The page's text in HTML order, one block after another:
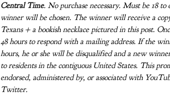
Central Time. No purchase necessary. Must be 18
winner will be chosen. The winner will receive a
Texans + a bookish necklace pictured in this post.
48 hours to respond with a mailing address. If the
hours, he or she will be disqualified and a new
to residents in the contiguous United States. This
endorsed, administered by, or associated with
Twitter.